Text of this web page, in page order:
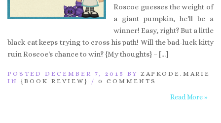
Roscoe guesses the weight of
a giant pumpkin, he'll be a
winner! Easy, right? But a little
black cat keeps trying to cross his path! Will the bad-luck kitty
ruin Roscoe's chance to win? {My thoughts} – […]
POSTED DECEMBER 7, 2015 BY ZAPKODE.MARIE
IN {BOOK REVIEW} / 0 COMMENTS
Read More »